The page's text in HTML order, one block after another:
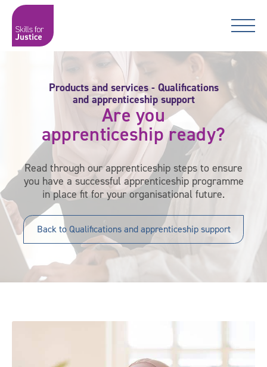
Skip to content
Skip to content
Main Navigation
Skills for Justice
Products and services - Qualifications
and apprenticeship support
Are you
apprenticeship ready?
Read through our apprenticeship steps to ensure
you have a successful apprenticeship programme
in place fit for your organisational future.
Back to Qualifications and apprenticeship support